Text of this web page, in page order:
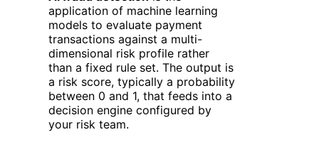
application of machine learning
models to evaluate payment
transactions against a multi-
dimensional risk profile rather
than a fixed rule set. The output is
a risk score, typically a probability
between 0 and 1, that feeds into a
decision engine configured by
your risk team.